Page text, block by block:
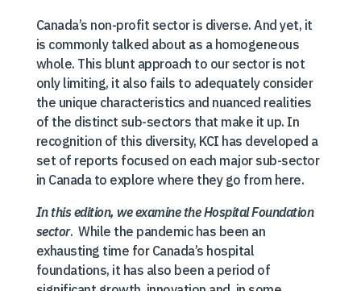
Canada’s non-profit sector is diverse. And yet, it
is commonly talked about as a homogeneous
whole. This blunt approach to our sector is not
only limiting, it also fails to adequately consider
the unique characteristics and nuanced realities
of the distinct sub-sectors that make it up. In
recognition of this diversity, KCI has developed a
set of reports focused on each major sub-sector
in Canada to explore where they go from here.
In this edition, we examine the Hospital Foundation
sector. While the pandemic has been an
exhausting time for Canada’s hospital
foundations, it has also been a period of